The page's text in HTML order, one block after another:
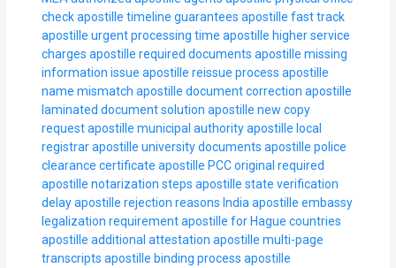
checkapostille timeline guarantees apostille fast track
apostille urgent processing time apostille higher service
charges apostille required documents apostille missing
information issue apostille reissue process apostille
name mismatch apostille document correction apostille
laminated document solution apostille new copy
requestapostille municipal authorityapostille local
registrarapostille university documents apostille police
clearance certificate apostille PCC original required
apostille notarization steps apostille state verification
delayapostille rejection reasons India apostille embassy
legalization requirementapostille for Hague countries
apostille additional attestation apostille multi-page
transcripts apostille binding process apostille